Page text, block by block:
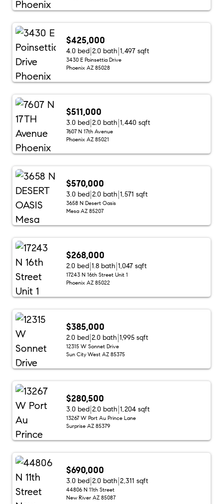
$425,000
4.0 bed 2.0 bath 1,497 sqft
3430 E Poinsettia Drive
Phoenix AZ 85028
$511,000
3.0 bed 2.0 bath 1,440 sqft
7607 N 17th Avenue
Phoenix AZ 85021
$570,000
3.0 bed 2.0 bath 1,571 sqft
3658 N Desert Oasis
Mesa AZ 85207
$268,000
2.0 bed 1.8 bath 1,047 sqft
17243 N 16th Street Unit 1
Phoenix AZ 85022
$385,000
2.0 bed 2.0 bath 1,995 sqft
12315 W Sonnet Drive
Sun City West AZ 85375
$280,500
3.0 bed 2.0 bath 1,204 sqft
13267 W Port Au Prince Lane
Surprise AZ 85379
$690,000
3.0 bed 2.0 bath 2,311 sqft
44806 N 11th Street
New River AZ 85087